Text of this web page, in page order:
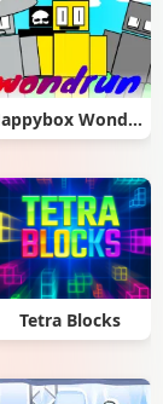
Happybox Wonderun
Tetra Blocks